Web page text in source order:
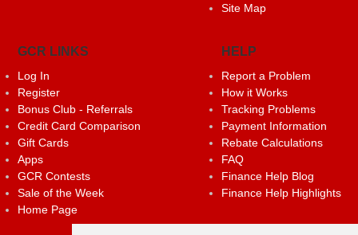
Site Map
GCR LINKS
Log In
Register
Bonus Club - Referrals
Credit Card Comparison
Gift Cards
Apps
GCR Contests
Sale of the Week
Home Page
HELP
Report a Problem
How it Works
Tracking Problems
Payment Information
Rebate Calculations
FAQ
Finance Help Blog
Finance Help Highlights